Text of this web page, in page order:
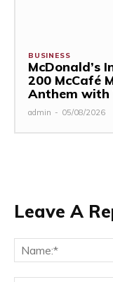
BUSINESS
McDonald’s
200 McCafé
Anthem
admin - 05/08/2026
Leave A